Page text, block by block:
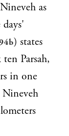
as
) states
Parsah,
in one
Nineveh